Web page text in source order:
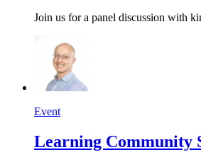
Join us for a panel discussion with
Event
Learning Community